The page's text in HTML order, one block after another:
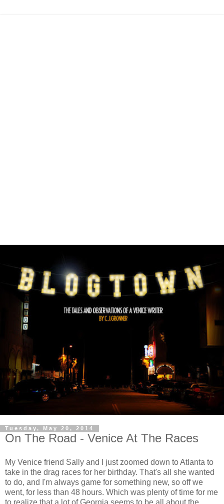
Tuesday, May 20, 2014
On The Road - Venice At The Races
My Venice friend Sally and I just zoomed down to Atlanta to
take in the drag races for her birthday. That's all she wanted
to do, and I'm always game for something new, so off we
went, for less than 48 hours. Which was plenty of time for me